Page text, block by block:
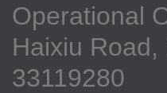
Operational
Haixiu
33119280